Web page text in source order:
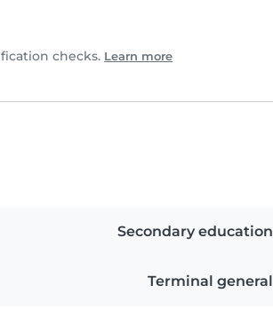
checks. Learn more
Secondary education
Terminal general